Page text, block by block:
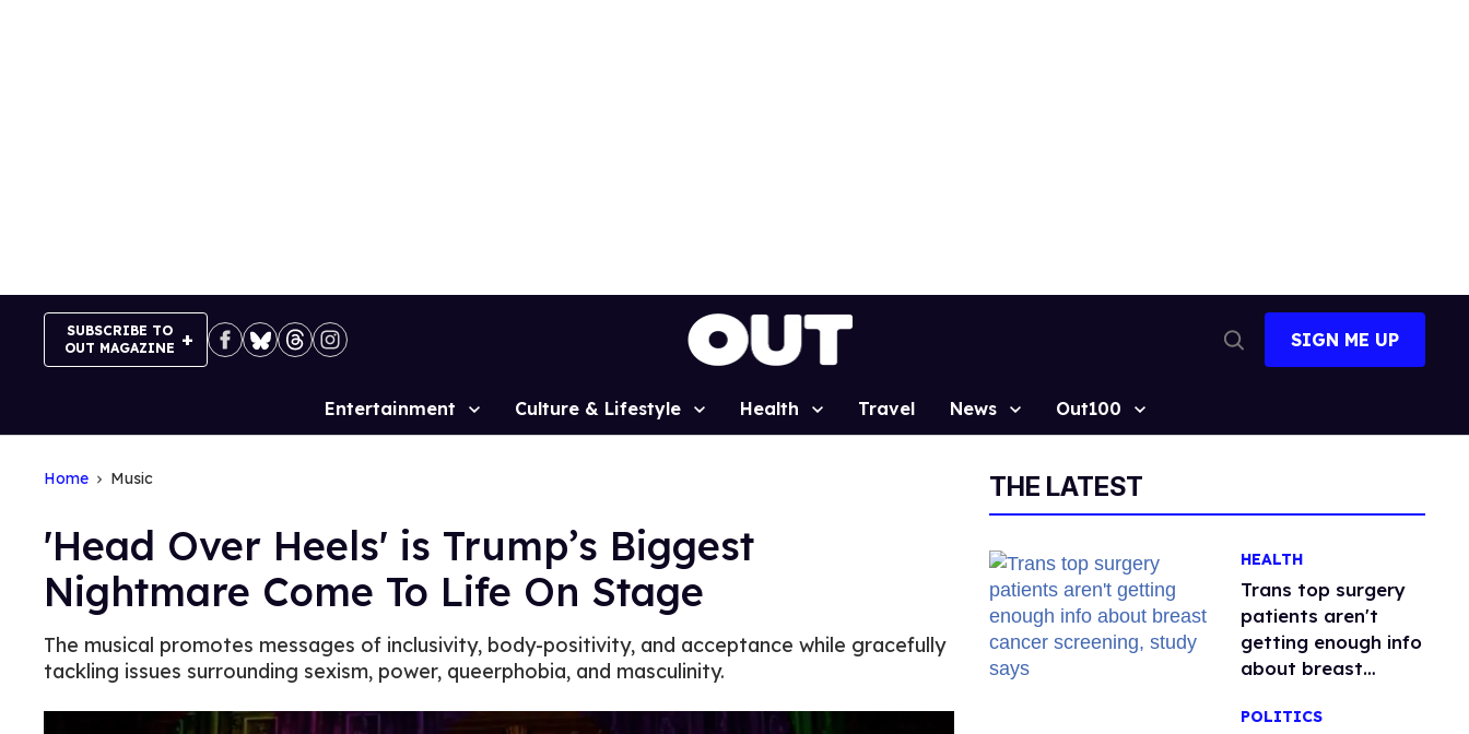
SUBSCRIBE TO
OUT MAGAZINE
Search
SIGN ME UP
Site
Entertainment Culture & Lifestyle Health Travel News Out100
Home Music
'Head Over Heels' is Trump’s Biggest
Nightmare Come To Life On Stage
The musical promotes messages of inclusivity, body-positivity, and acceptance while gracefully
tackling issues surrounding sexism, power, queerphobia, and masculinity.
THE LATEST
HEALTH
Trans top surgery
patients aren't
getting enough info
about breast
study says
POLITICS